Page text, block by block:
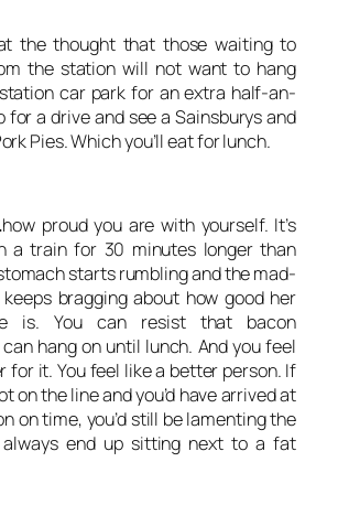
the thought that those waiting to
the station will not want to hang
car park for an extra half-an-
for a drive and see a Sainsburys and
Pies. Which you’ll eat for lunch.
how proud you are with yourself. It’s
a train for 30 minutes longer than
starts rumbling and the mad-
bragging about how good her
is. You can resist that bacon
can hang on until lunch. And you feel
for it. You feel like a better person. If
on the line and you’d have arrived at
on time, you’d still be lamenting the
end up sitting next to a fat